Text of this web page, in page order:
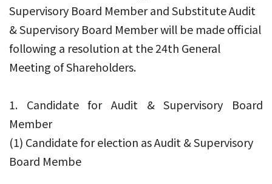
Supervisory Board Member and Substitute Audit
& Supervisory Board Member will be made official
following a resolution at the 24th General
Meeting of Shareholders.
1. Candidate for Audit & Supervisory Board
Member
(1) Candidate for election as Audit & Supervisory
Board Membe